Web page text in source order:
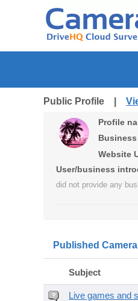
Public Profile |
Profile
Website
User/business
did not provide any
Published
Subject
Live games and